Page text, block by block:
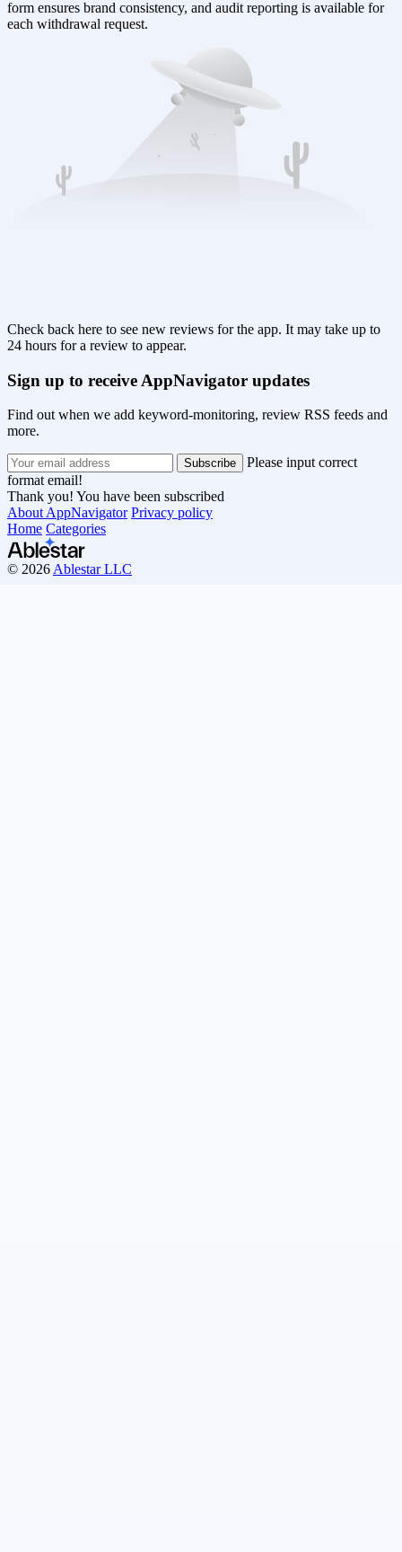
form ensures brand consistency, and audit reporting is available for
each withdrawal request.
Check back here to see new reviews for the app. It may take up to
24 hours for a review to appear.
Sign up to receive AppNavigator updates
Find out when we add keyword-monitoring, review RSS feeds and
more.
Please input correct
format email!
Thank you! You have been subscribed
About AppNavigator Privacy policy
Home Categories
© 2026 Ablestar LLC